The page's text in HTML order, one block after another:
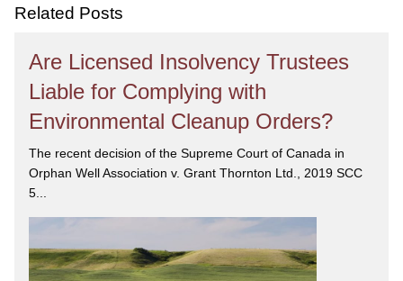
care and attention you deserve.
Related Posts
Are Licensed Insolvency Trustees
Liable for Complying with
Environmental Cleanup Orders?
The recent decision of the Supreme Court of Canada in
Orphan Well Association v. Grant Thornton Ltd., 2019 SCC
5...